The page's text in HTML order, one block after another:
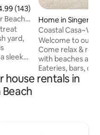
out of 5 average rating,
(143)
Beach
yard,
sleek
and
with
for
Home in Singer
Coastal
Golf Cart Rental
Welcome to our
Come relax &
with beaches a
Eateries, bars,
quick drive {or a
house rentals in